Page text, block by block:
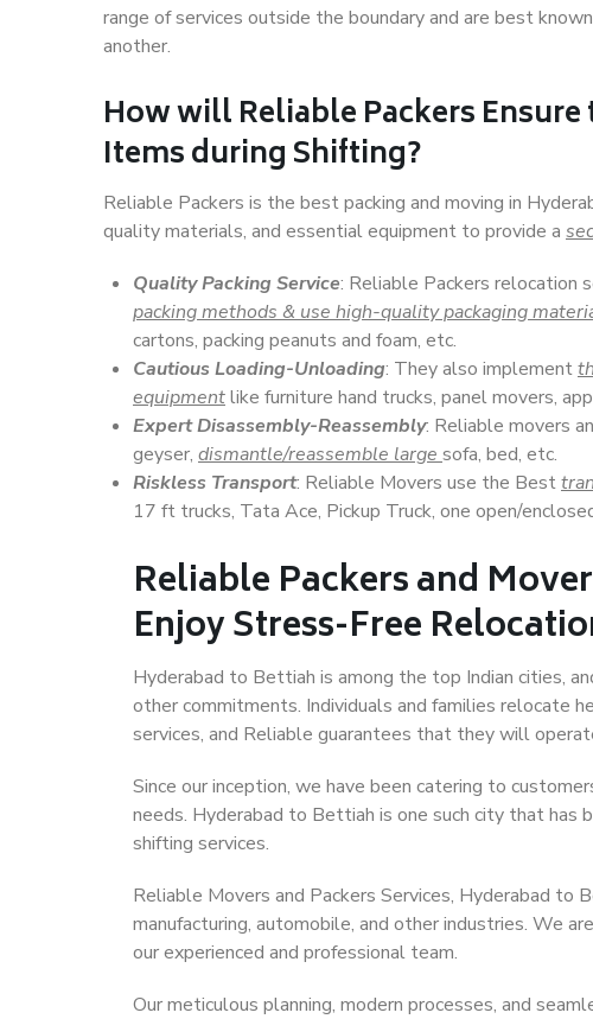
range of services outside the boundary and are best
another.
How willReliable Packers
Items during Shifting?
Reliable Packers is the best packing and moving in
quality materials, and essential equipment to provide a
Quality Packing Service: Reliable Packers relocation
packing methods & use high-quality packaging
cartons, packing peanuts and foam, etc.
Cautious Loading-Unloading: They also implement
equipmentlike furniture hand trucks, panel movers,
Expert Disassembly-Reassembly: Reliable movers
geyser, dismantle/reassemble large sofa, bed, etc.
Riskless Transport: Reliable Movers use the Best
17 ft trucks, Tata Ace, Pickup Truck, one open/
Reliable Packers and
Enjoy Stress-Free
Hyderabad to Bettiah is among the top Indian cities,
other commitments. Individuals and families relocate
services, and Reliable guarantees that they will
Since our inception, we have been catering to
needs. Hyderabad to Bettiah is one such city that has
shifting services.
Reliable Movers and Packers Services, Hyderabad
manufacturing, automobile, and other industries. We
our experienced and professional team.
Our meticulous planning, modern processes, and